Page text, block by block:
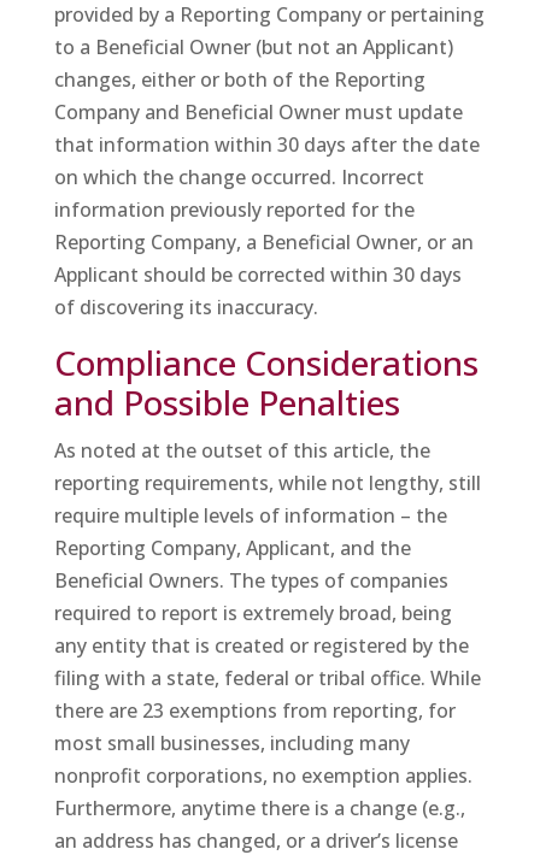
provided by a Reporting Company or pertaining
to a Beneficial Owner (but not an Applicant)
changes, either or both of the Reporting
Company and Beneficial Owner must update
that information within 30 days after the date
on which the change occurred. Incorrect
information previously reported for the
Reporting Company, a Beneficial Owner, or an
Applicant should be corrected within 30 days
of discovering its inaccuracy.
Compliance Considerations
and Possible Penalties
As noted at the outset of this article, the
reporting requirements, while not lengthy, still
require multiple levels of information – the
Reporting Company, Applicant, and the
Beneficial Owners. The types of companies
required to report is extremely broad, being
any entity that is created or registered by the
filing with a state, federal or tribal office. While
there are 23 exemptions from reporting, for
most small businesses, including many
nonprofit corporations, no exemption applies.
Furthermore, anytime there is a change (e.g.,
an address has changed, or a driver’s license